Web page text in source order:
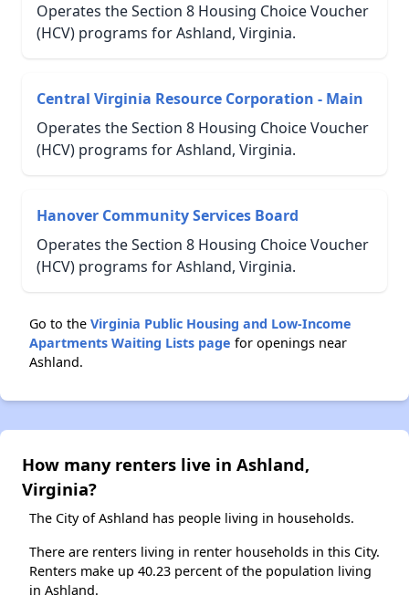
Operates the Section 8 Housing Choice Voucher
(HCV) programs for Ashland, Virginia.
Central Virginia Resource Corporation - Main
Operates the Section 8 Housing Choice Voucher
(HCV) programs for Ashland, Virginia.
Hanover Community Services Board
Operates the Section 8 Housing Choice Voucher
(HCV) programs for Ashland, Virginia.
Go to the Virginia Public Housing and Low-Income
Apartments Waiting Lists page for openings near
Ashland.
How many renters live in Ashland,
Virginia?
The City of Ashland has people living in households.
There are renters living in renter households in this City.
Renters make up 40.23 percent of the population living
in Ashland.